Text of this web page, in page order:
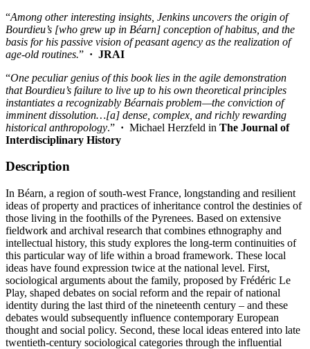
“Among other interesting insights, Jenkins uncovers the origin of
Bourdieu’s [who grew up in Béarn] conception of habitus, and the
basis for his passive vision of peasant agency as the realization of
age-old routines.” · JRAI
“One peculiar genius of this book lies in the agile demonstration
that Bourdieu’s failure to live up to his own theoretical principles
instantiates a recognizably Béarnais problem—the conviction of
imminent dissolution…[a] dense, complex, and richly rewarding
historical anthropology.” · Michael Herzfeld in The Journal of
Interdisciplinary History
Description
In Béarn, a region of south-west France, longstanding and resilient
ideas of property and practices of inheritance control the destinies of
those living in the foothills of the Pyrenees. Based on extensive
fieldwork and archival research that combines ethnography and
intellectual history, this study explores the long-term continuities of
this particular way of life within a broad framework. These local
ideas have found expression twice at the national level. First,
sociological arguments about the family, proposed by Frédéric Le
Play, shaped debates on social reform and the repair of national
identity during the last third of the nineteenth century – and these
debates would subsequently influence contemporary European
thought and social policy. Second, these local ideas entered into late
twentieth-century sociological categories through the influential